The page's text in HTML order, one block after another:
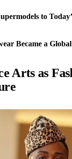
to
Became a
Arts as